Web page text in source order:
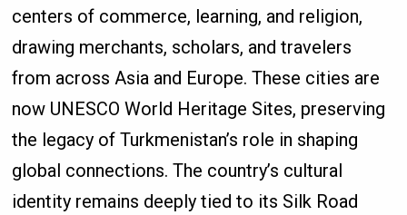
centers of commerce, learning, and religion,
drawing merchants, scholars, and travelers
from across Asia and Europe. These cities are
now UNESCO World Heritage Sites, preserving
the legacy of Turkmenistan’s role in shaping
global connections. The country’s cultural
identity remains deeply tied to its Silk Road